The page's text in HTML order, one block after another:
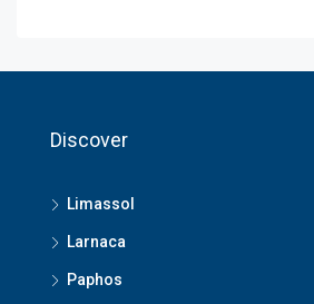
Discover
Limassol
Larnaca
Paphos